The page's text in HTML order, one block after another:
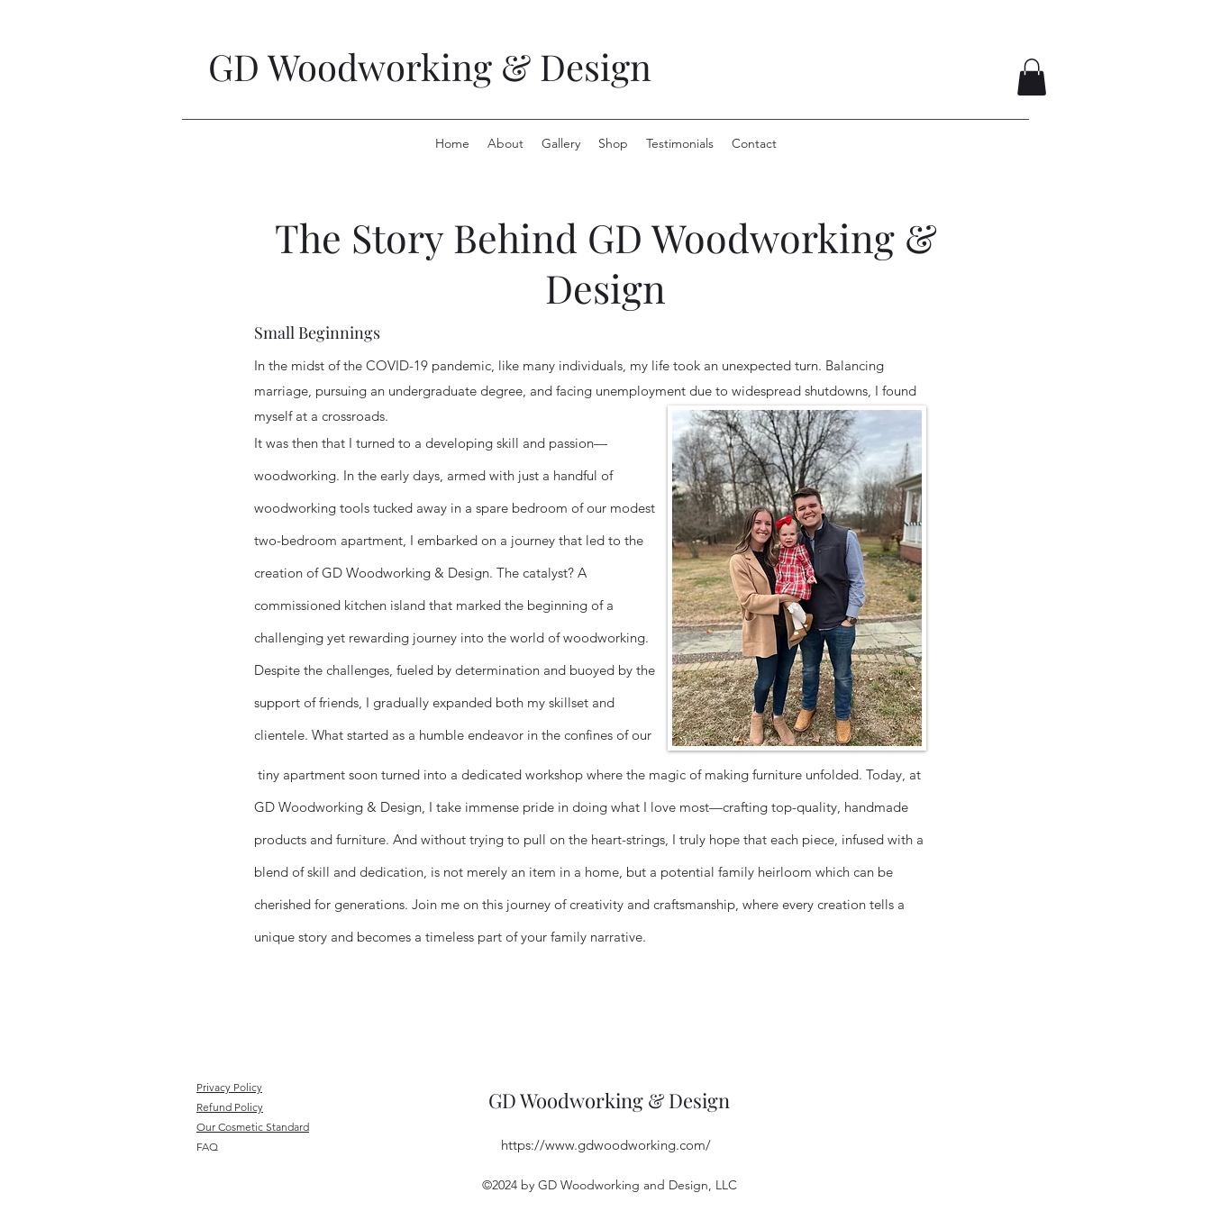
GD Woodworking & Design
Home About Gallery Shop Testimonials Contact
The Story Behind GD Woodworking &
Design
Small Beginnings
In the midst of the COVID-19 pandemic, like many individuals, my life took an unexpected turn. Balancing
marriage, pursuing an undergraduate degree, and facing unemployment due to widespread shutdowns, I found
myself at a crossroads.
It was then that I turned to a developing skill and passion—
woodworking. In the early days, armed with just a handful of
woodworking tools tucked away in a spare bedroom of our modest
two-bedroom apartment, I embarked on a journey that led to the
creation of GD Woodworking & Design. The catalyst? A
commissioned kitchen island that marked the beginning of a
challenging yet rewarding journey into the world of woodworking.
Despite the challenges, fueled by determination and buoyed by the
support of friends, I gradually expanded both my skillset and
clientele. What started as a humble endeavor in the confines of our
tiny apartment soon turned into a dedicated workshop where the magic of making furniture unfolded. Today, at
GD Woodworking & Design, I take immense pride in doing what I love most—crafting top-quality, handmade
products and furniture. And without trying to pull on the heart-strings, I truly hope that each piece, infused with a
blend of skill and dedication, is not merely an item in a home, but a potential family heirloom which can be
cherished for generations. Join me on this journey of creativity and craftsmanship, where every creation tells a
unique story and becomes a timeless part of your family narrative.
Privacy Policy
Refund Policy
Our Cosmetic Standard
FAQ
GD Woodworking & Design
https://www.gdwoodworking.com/
©2024 by GD Woodworking and Design, LLC